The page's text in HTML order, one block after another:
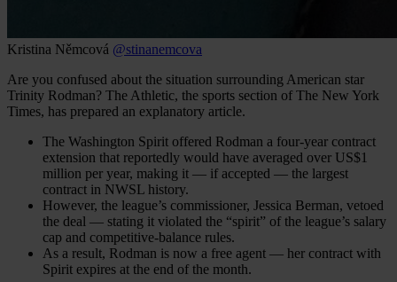
Kristina Němcová @stinanemcova
Are you confused about the situation surrounding American star
Trinity Rodman? The Athletic, the sports section of The New York
Times, has prepared an explanatory article.
The Washington Spirit offered Rodman a four-year contract
extension that reportedly would have averaged over US$1
million per year, making it — if accepted — the largest
contract in NWSL history.
However, the league’s commissioner, Jessica Berman, vetoed
the deal — stating it violated the “spirit” of the league’s salary
cap and competitive-balance rules.
As a result, Rodman is now a free agent — her contract with
Spirit expires at the end of the month.